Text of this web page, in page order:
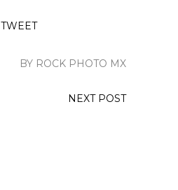
TWEET
BY ROCK PHOTO MX
NEXT POST